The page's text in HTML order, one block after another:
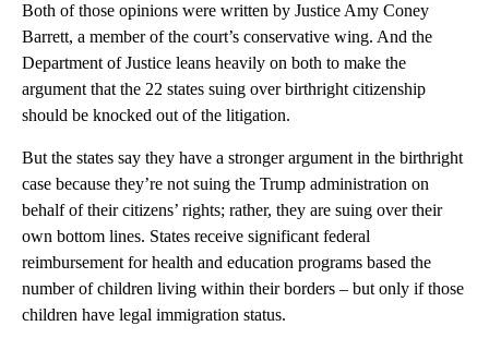
Both of those opinions were written by Justice Amy Coney
Barrett, a member of the court’s conservative wing. And the
Department of Justice leans heavily on both to make the
argument that the 22 states suing over birthright citizenship
should be knocked out of the litigation.
But the states say they have a stronger argument in the birthright
case because they’re not suing the Trump administration on
behalf of their citizens’ rights; rather, they are suing over their
own bottom lines. States receive significant federal
reimbursement for health and education programs based the
number of children living within their borders – but only if those
children have legal immigration status.